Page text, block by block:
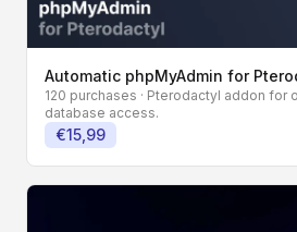
Automatic phpMyAdmin for
120 purchases · Pterodactyl addon for
database access.
€15,99